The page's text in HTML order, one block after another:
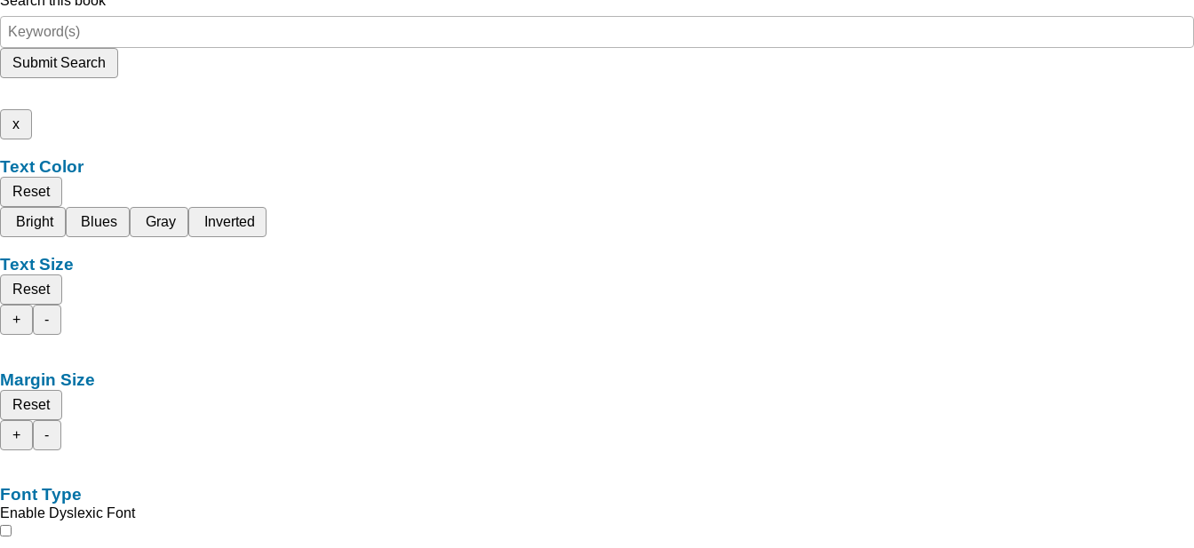
Submit Search
x
Text Color
Reset
Bright
Blues Gray Inverted
Text Size
Reset
+
-
Margin Size
Reset
+
-
Font Type
Enable Dyslexic Font